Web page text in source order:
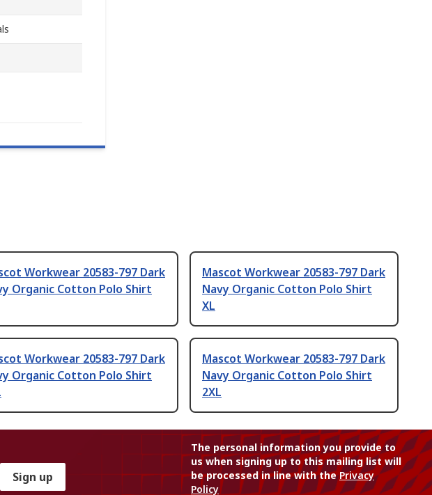
Workwear 20583-797 Dark
Organic Cotton Polo Shirt
Mascot Workwear 20583-797 Dark
Navy Organic Cotton Polo Shirt
XL
Workwear 20583-797 Dark
Organic Cotton Polo Shirt
Mascot Workwear 20583-797 Dark
Navy Organic Cotton Polo Shirt
2XL
Sign up
The personal information you provide to
us when signing up to this mailing list will
be processed in line with thePrivacy
Policy